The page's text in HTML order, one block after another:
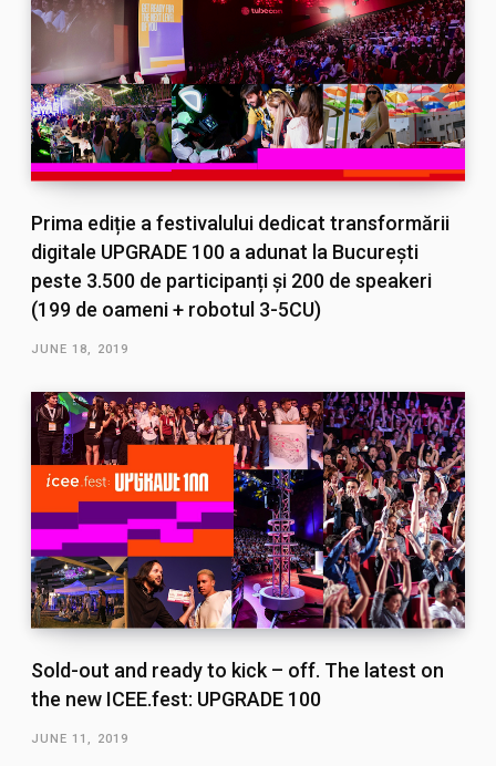
Prima ediție a festivalului dedicat transformării
digitale UPGRADE 100 a adunat la București
peste 3.500 de participanți și 200 de speakeri
(199 de oameni + robotul 3-5CU)
JUNE 18, 2019
Sold-out and ready to kick – off. The latest on
the new ICEE.fest: UPGRADE 100
JUNE 11, 2019